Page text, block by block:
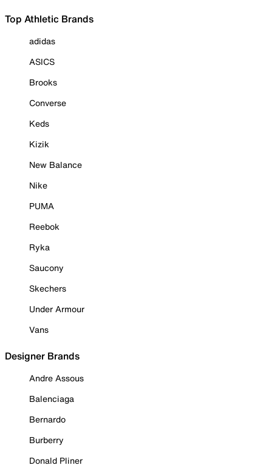
Top Athletic Brands
adidas
ASICS
Brooks
Converse
Keds
Kizik
New Balance
Nike
PUMA
Reebok
Ryka
Saucony
Skechers
Under Armour
Vans
Designer Brands
Andre Assous
Balenciaga
Bernardo
Burberry
Donald Pliner